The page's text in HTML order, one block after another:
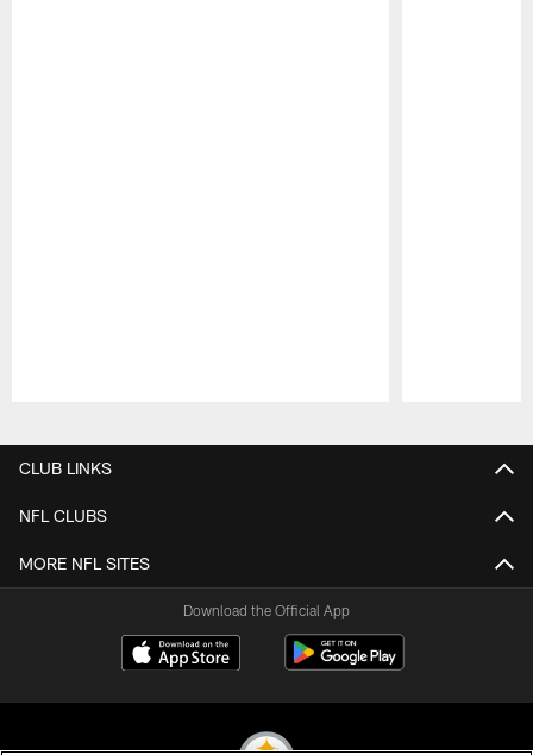
CLUB LINKS
NFL CLUBS
MORE NFL SITES
Download the Official App